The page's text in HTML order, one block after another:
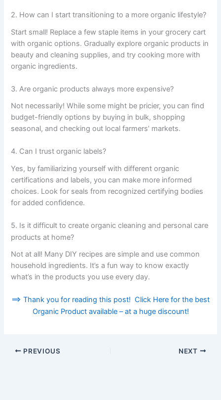
2. How can I start transitioning to a more organic lifestyle?
Start small! Replace a few staple items in your grocery cart
with organic options. Gradually explore organic products in
beauty and cleaning supplies, and try cooking more with
organic ingredients.
3. Are organic products always more expensive?
Not necessarily! While some might be pricier, you can find
budget-friendly options by buying in bulk, shopping
seasonal, and checking out local farmers’ markets.
4. Can I trust organic labels?
Yes, by familiarizing yourself with different organic
certifications and labels, you can make more informed
choices. Look for seals from recognized certifying bodies
for added confidence.
5. Is it difficult to create organic cleaning and personal care
products at home?
Not at all! Many DIY recipes are simple and use common
household ingredients. It’s a fun way to know exactly
what’s in the products you use every day.
==> Thank you for reading this post! Click Here for the best
Organic Product available – at a huge discount!
PREVIOUS NEXT